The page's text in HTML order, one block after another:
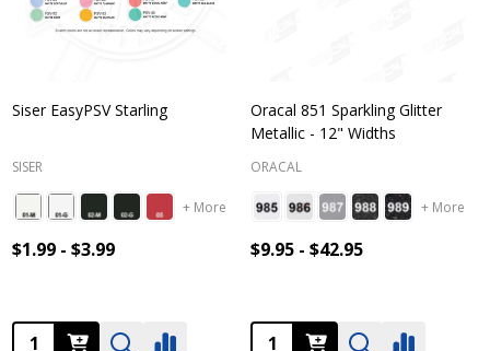
Siser EasyPSV Starling
SISER
+ More
$1.99 - $3.99
Quantity:
Oracal 851 Sparkling Glitter
Metallic - 12" Widths
ORACAL
+ More
$9.95 - $42.95
Quantity: